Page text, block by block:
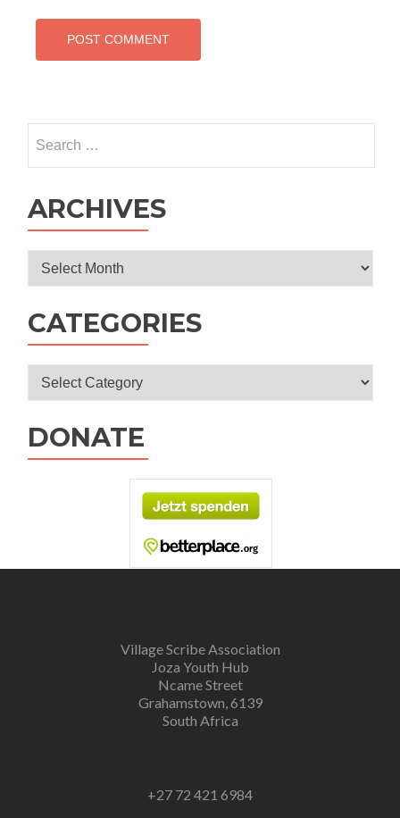
for:
ARCHIVES
Archives
CATEGORIES
Categories
DONATE
Village Scribe Association
Joza Youth Hub
Ncame Street
Grahamstown, 6139
South Africa
+27 72 421 6984